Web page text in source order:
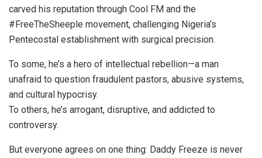
carved his reputation through Cool FM and the
#FreeTheSheeple movement, challenging Nigeria’s
Pentecostal establishment with surgical precision.
To some, he’s a hero of intellectual rebellion—a man
unafraid to question fraudulent pastors, abusive systems,
and cultural hypocrisy.
To others, he’s arrogant, disruptive, and addicted to
controversy.
But everyone agrees on one thing: Daddy Freeze is never